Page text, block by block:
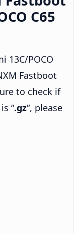
C65
13C/POCO
Fastboot
to check if
“.gz“, please